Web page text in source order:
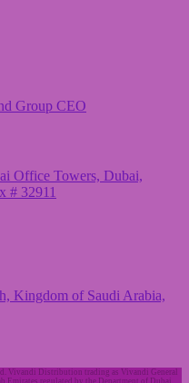
Group CEO
Office Towers, Dubai,
# 32911
Kingdom of Saudi Arabia,
Vivandi Distribution trading as Vivandi General
regulated by the Department of Dubai